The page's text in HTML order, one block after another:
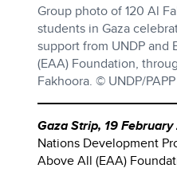
Group photo of 120 Al
students in Gaza
support from UNDP and
(EAA) Foundation,
Fakhoora. © UNDP/PAPP
Gaza Strip, 19
Nations Development
Above All (EAA)